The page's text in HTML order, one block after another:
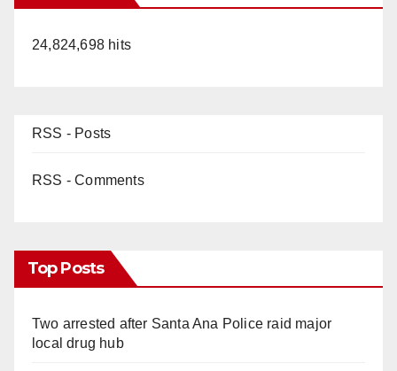
24,824,698 hits
RSS - Posts
RSS - Comments
Top Posts
Two arrested after Santa Ana Police raid major
local drug hub